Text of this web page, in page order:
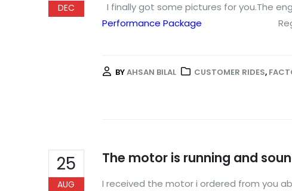
DEC I finally got some pictures for you.The
Performance Package
Regards,
BYAHSAN BILAL CUSTOMER RIDES,
25
AUG
The motor is running and
I received the motor i ordered from you